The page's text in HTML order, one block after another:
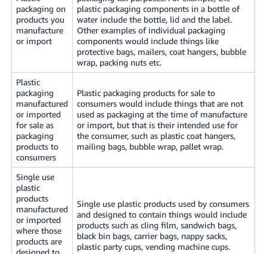
packaging on
products you
manufacture
or import
plastic packaging components in a bottle of
water include the bottle, lid and the label.
Other examples of individual packaging
components would include things like
protective bags, mailers, coat hangers, bubble
wrap, packing nuts etc.
Plastic
packaging
manufactured
or imported
for sale as
packaging
products to
consumers
Plastic packaging products for sale to
consumers would include things that are not
used as packaging at the time of manufacture
or import, but that is their intended use for
the consumer, such as plastic coat hangers,
mailing bags, bubble wrap, pallet wrap.
Single use
plastic
products
manufactured
or imported
where those
products are
designed to
Single use plastic products used by consumers
and designed to contain things would include
products such as cling film, sandwich bags,
black bin bags, carrier bags, nappy sacks,
plastic party cups, vending machine cups.